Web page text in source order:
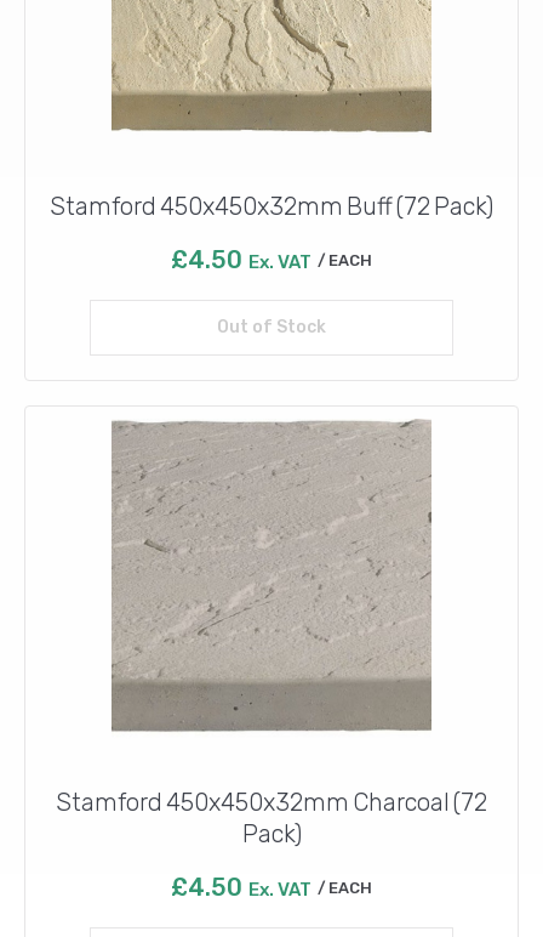
Stamford 450x450x32mm Buff (72 Pack)
£4.50 Ex. VAT EACH
Out of Stock
Read more
Stamford 450x450x32mm Charcoal (72
Pack)
£4.50 Ex. VAT EACH